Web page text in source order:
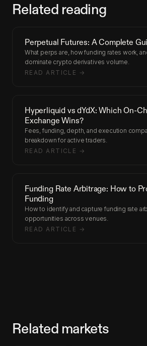
Related reading
Perpetual Futures: A Complete
What perps are, how funding rates work,
dominate crypto derivatives volume.
READ ARTICLE →
Hyperliquid vs dYdX: Which On-
Exchange Wins?
Fees, funding, depth, and execution
breakdown for active traders.
READ ARTICLE →
Funding Rate Arbitrage: How to
Funding
How to identify and capture funding rate
opportunities across venues.
READ ARTICLE →
Related markets